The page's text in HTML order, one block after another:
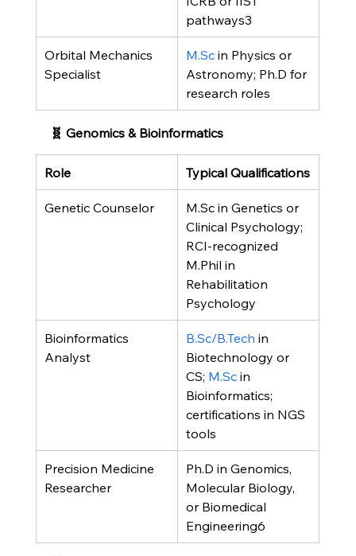
pathways3
Orbital Mechanics
Specialist
M.Sc in Physics or
Astronomy; Ph.D for
research roles
🧬 Genomics & Bioinformatics
Role Typical Qualifications
Genetic Counselor
M.Sc in Genetics or
Clinical Psychology;
RCI-recognized
M.Phil in
Rehabilitation
Psychology
Bioinformatics
Analyst
B.Sc/B.Tech in
Biotechnology or
CS; M.Sc in
Bioinformatics;
certifications in NGS
tools
Precision Medicine
Researcher
Ph.D in Genomics,
Molecular Biology,
or Biomedical
Engineering6